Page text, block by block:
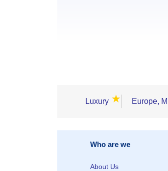
Luxury ★ Europe,
Who are we
About Us